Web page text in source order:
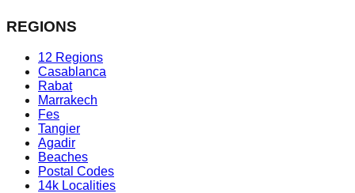
REGIONS
12 Regions
Casablanca
Rabat
Marrakech
Fes
Tangier
Agadir
Beaches
Postal Codes
14k Localities